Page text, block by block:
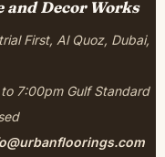
and Decor Works
First, Al Quoz, Dubai,
7:00pm Gulf Standard